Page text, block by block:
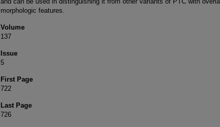
morphologic features.
Volume
137
Issue
5
First Page
722
Last Page
726